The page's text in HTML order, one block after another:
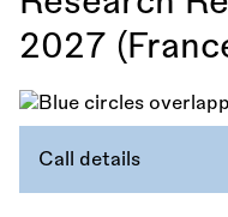
2027
Call details